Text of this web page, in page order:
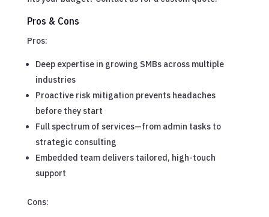
Pros & Cons
Pros:
Deep expertise in growing SMBs across multiple
industries
Proactive risk mitigation prevents headaches
before they start
Full spectrum of services—from admin tasks to
strategic consulting
Embedded team delivers tailored, high-touch
support
Cons: